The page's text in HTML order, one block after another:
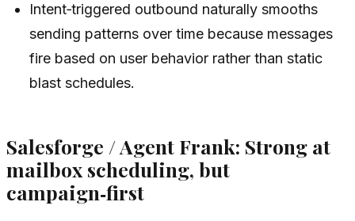
Intent‑triggered outbound naturally smooths
sending patterns over time because messages
fire based on user behavior rather than static
blast schedules.
Salesforge / Agent Frank: Strong at
mailbox scheduling, but
campaign‑first